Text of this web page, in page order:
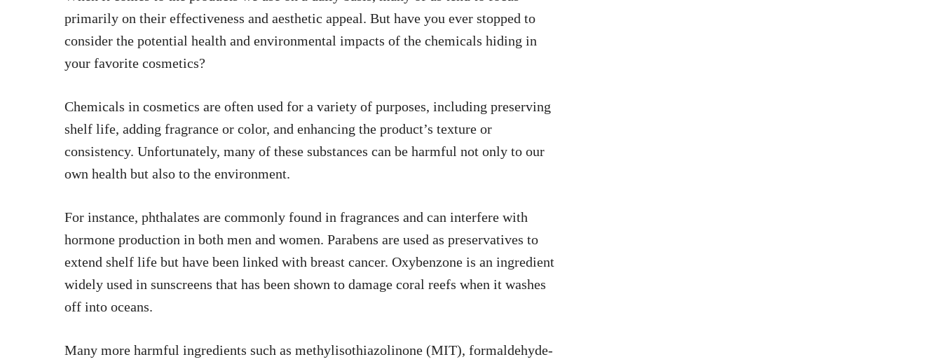
primarily on their effectiveness and aesthetic appeal. But have you ever stopped to
consider the potential health and environmental impacts of the chemicals hiding in
your favorite cosmetics?
Chemicals in cosmetics are often used for a variety of purposes, including preserving
shelf life, adding fragrance or color, and enhancing the product’s texture or
consistency. Unfortunately, many of these substances can be harmful not only to our
own health but also to the environment.
For instance, phthalates are commonly found in fragrances and can interfere with
hormone production in both men and women. Parabens are used as preservatives to
extend shelf life but have been linked with breast cancer. Oxybenzone is an ingredient
widely used in sunscreens that has been shown to damage coral reefs when it washes
off into oceans.
Many more harmful ingredients such as methylisothiazolinone (MIT), formaldehyde-